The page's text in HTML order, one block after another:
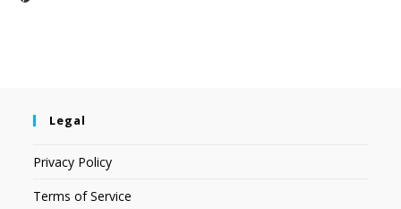
Legal
Privacy Policy
Terms of Service